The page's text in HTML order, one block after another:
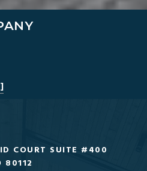
COURT SUITE #400
80112